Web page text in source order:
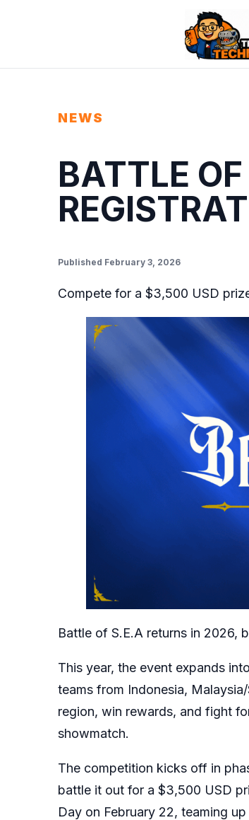
NEWS
BATTLE
Published February 3, 2026
Compete for a $3,500 USD
Battle of S.E.A returns in 2026,
This year, the event expands
teams from Indonesia,
region, win rewards, and fight
showmatch.
The competition kicks off in
battle it out for a $3,500 USD
Day on February 22, teaming